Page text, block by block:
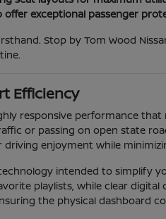
exceptional passenger
Stop by Tom Wood
Efficiency
responsive performance
or passing on open state
enjoyment while
intended to
playlists, while clear
the physical dashboard